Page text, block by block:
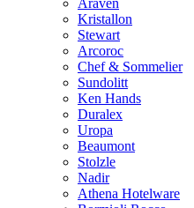
Kristallon
Stewart
Arcoroc
Chef & Sommelier
Sundolitt
Ken Hands
Duralex
Uropa
Beaumont
Stolzle
Nadir
Athena Hotelware